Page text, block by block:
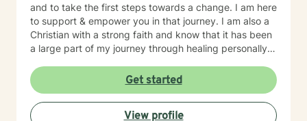
and to take the first steps towards a change. I am here
to support & empower you in that journey. I am also a
Christian with a strong faith and know that it has been
a large part of my journey through healing personally.
Christ-centered approach into your therapy, I can
gladly do that!
Get started
View profile